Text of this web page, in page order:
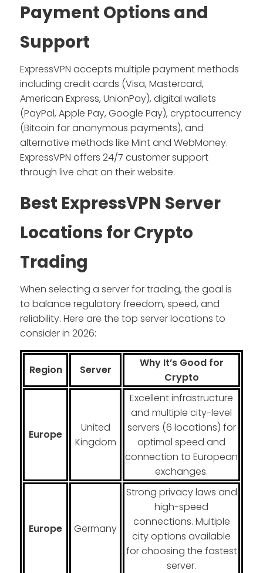
Payment Options and
Support
ExpressVPN accepts multiple payment methods
including credit cards (Visa, Mastercard,
American Express, UnionPay), digital wallets
(PayPal, Apple Pay, Google Pay), cryptocurrency
(Bitcoin for anonymous payments), and
alternative methods like Mint and WebMoney.
ExpressVPN offers 24/7 customer support
through live chat on their website.
Best ExpressVPN Server
Locations for Crypto
Trading
When selecting a server for trading, the goal is
to balance regulatory freedom, speed, and
reliability. Here are the top server locations to
consider in 2026:
Region Server
Why It’s Good for
Crypto
Europe
United
Kingdom
Excellent infrastructure
and multiple city-level
servers (6 locations) for
optimal speed and
connection to European
exchanges.
Europe Germany
Strong privacy laws and
high-speed
connections. Multiple
city options available
for choosing the fastest
server.